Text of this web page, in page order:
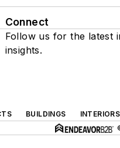
Connect
Follow us for the latest
insights.
BUILDINGS